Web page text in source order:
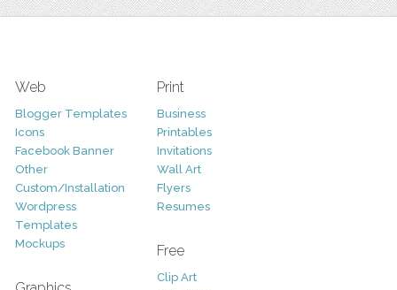
Web
Blogger Templates
Icons
Facebook Banner
Other
Custom/Installation
Wordpress
Templates
Mockups
Print
Business
Printables
Invitations
Wall Art
Flyers
Resumes
Free
Clip Art